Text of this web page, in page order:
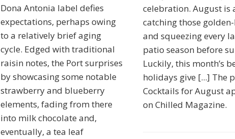
Dona Antonia label defies
expectations, perhaps owing
to a relatively brief aging
cycle. Edged with traditional
raisin notes, the Port surprises
by showcasing some notable
strawberry and blueberry
elements, fading from there
into milk chocolate and,
eventually, a tea leaf
celebration. August is
catching those
and squeezing every
patio season before
Luckily, this month’s
holidays give [...] The
Cocktails for August
on Chilled Magazine.